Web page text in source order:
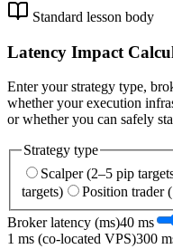
Standard lesson body
Latency Impact
Enter your strategy type,
whether your execution
or whether you can safely
Strategy type
Scalper (2–5 pip
targets)
Position trader
Broker latency (ms)40 ms
1 ms (co-located VPS)300